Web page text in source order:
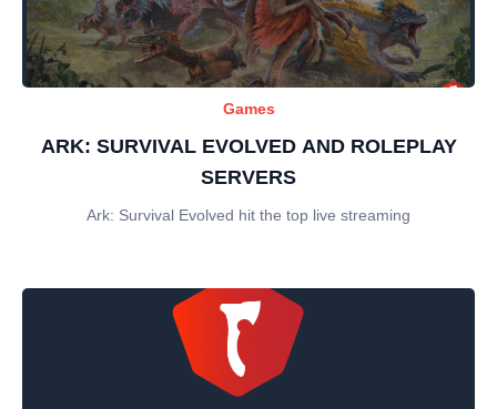
Games
ARK: SURVIVAL EVOLVED AND ROLEPLAY
SERVERS
Ark: Survival Evolved hit the top live streaming